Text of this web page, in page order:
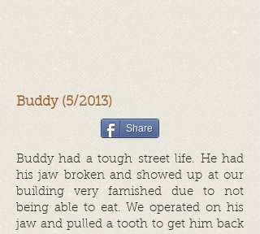
Buddy (5/2013)
Share
Buddy had a tough street life. He had
his jaw broken and showed up at our
building very famished due to not
being able to eat. We operated on his
jaw and pulled a tooth to get him back